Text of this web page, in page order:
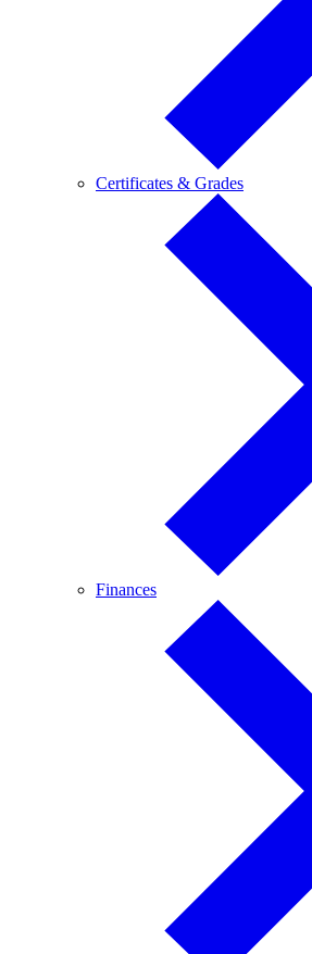
Certificates & GradesCertificates
Grades
FinancesFinances